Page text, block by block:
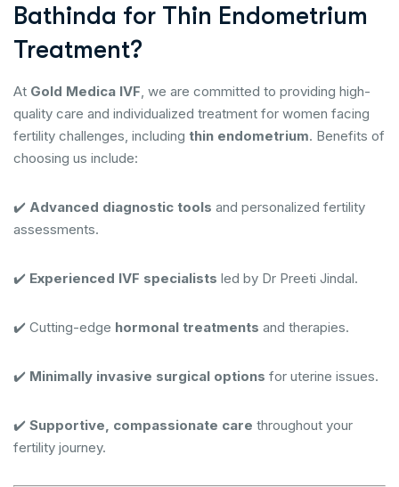
Bathinda for Thin Endometrium
Treatment?
At Gold Medica IVF, we are committed to providing high-
quality care and individualized treatment for women facing
fertility challenges, including thin endometrium. Benefits of
choosing us include:
✔️ Advanced diagnostic tools and personalized fertility
assessments.
✔️ Experienced IVF specialists led by Dr Preeti Jindal.
✔️ Cutting-edge hormonal treatments and therapies.
✔️ Minimally invasive surgical options for uterine issues.
✔️ Supportive, compassionate care throughout your
fertility journey.